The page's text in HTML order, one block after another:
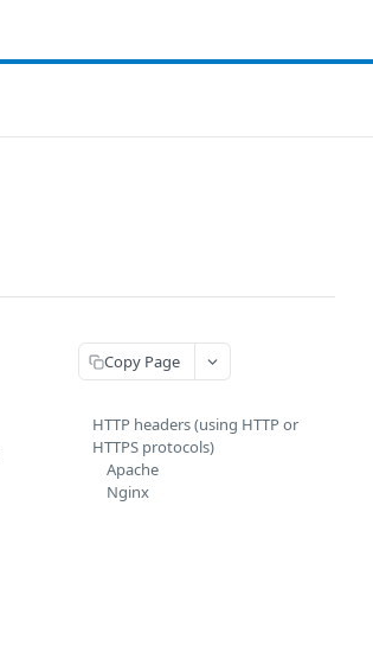
Copy Page
HTTP headers (using HTTP or
HTTPS protocols)
Apache
Nginx